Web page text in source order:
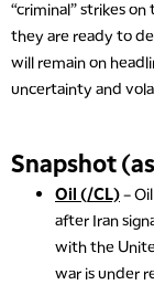
“criminal” strikes
they are ready to
will remain on
uncertainty and
Snapshot
Oil (/CL)–
after Iran
with the
war is under